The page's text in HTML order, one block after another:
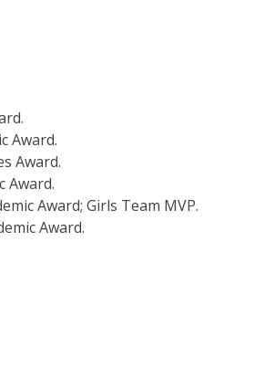
Award.
Award.
Award.
Award; Girls Team MVP.
Award.